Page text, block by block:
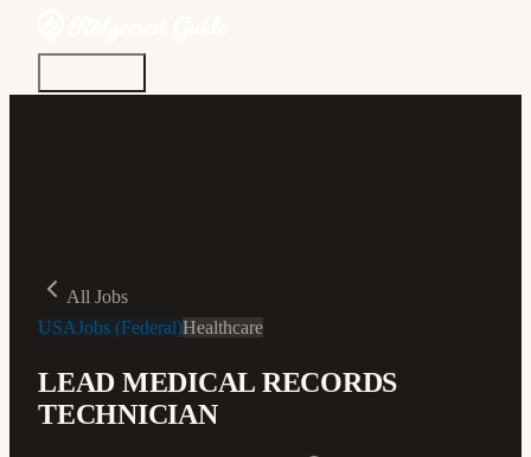
All Jobs
USAJobs (Federal)Healthcare
LEAD MEDICAL RECORDS
TECHNICIAN